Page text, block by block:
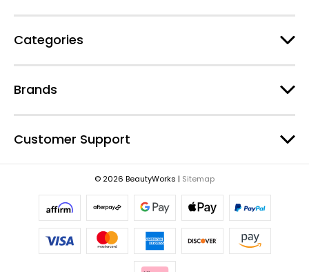
r
s
Categories
Brands
Customer Support
© 2026 BeautyWorks | Sitemap